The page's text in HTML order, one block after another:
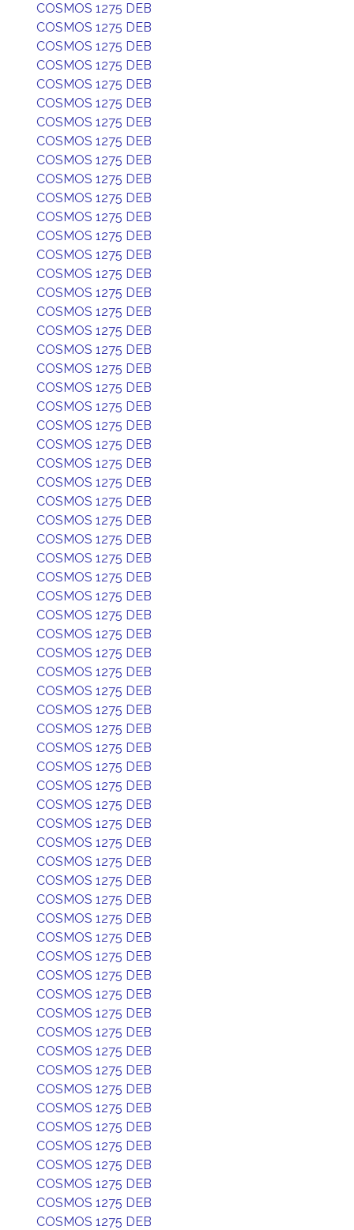
COSMOS 1275 DEB
COSMOS 1275 DEB
COSMOS 1275 DEB
COSMOS 1275 DEB
COSMOS 1275 DEB
COSMOS 1275 DEB
COSMOS 1275 DEB
COSMOS 1275 DEB
COSMOS 1275 DEB
COSMOS 1275 DEB
COSMOS 1275 DEB
COSMOS 1275 DEB
COSMOS 1275 DEB
COSMOS 1275 DEB
COSMOS 1275 DEB
COSMOS 1275 DEB
COSMOS 1275 DEB
COSMOS 1275 DEB
COSMOS 1275 DEB
COSMOS 1275 DEB
COSMOS 1275 DEB
COSMOS 1275 DEB
COSMOS 1275 DEB
COSMOS 1275 DEB
COSMOS 1275 DEB
COSMOS 1275 DEB
COSMOS 1275 DEB
COSMOS 1275 DEB
COSMOS 1275 DEB
COSMOS 1275 DEB
COSMOS 1275 DEB
COSMOS 1275 DEB
COSMOS 1275 DEB
COSMOS 1275 DEB
COSMOS 1275 DEB
COSMOS 1275 DEB
COSMOS 1275 DEB
COSMOS 1275 DEB
COSMOS 1275 DEB
COSMOS 1275 DEB
COSMOS 1275 DEB
COSMOS 1275 DEB
COSMOS 1275 DEB
COSMOS 1275 DEB
COSMOS 1275 DEB
COSMOS 1275 DEB
COSMOS 1275 DEB
COSMOS 1275 DEB
COSMOS 1275 DEB
COSMOS 1275 DEB
COSMOS 1275 DEB
COSMOS 1275 DEB
COSMOS 1275 DEB
COSMOS 1275 DEB
COSMOS 1275 DEB
COSMOS 1275 DEB
COSMOS 1275 DEB
COSMOS 1275 DEB
COSMOS 1275 DEB
COSMOS 1275 DEB
COSMOS 1275 DEB
COSMOS 1275 DEB
COSMOS 1275 DEB
COSMOS 1275 DEB
COSMOS 1275 DEB